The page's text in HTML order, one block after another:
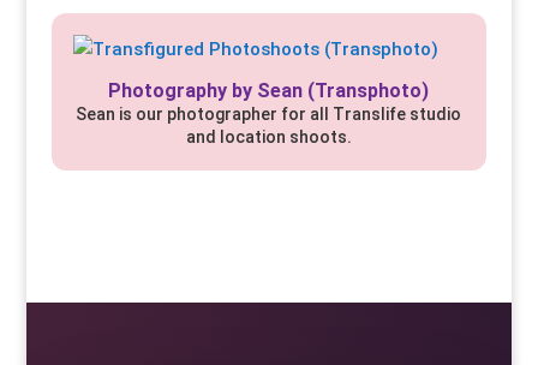
Photography by Sean (Transphoto)
Sean is our photographer for all Translife studio
and location shoots.